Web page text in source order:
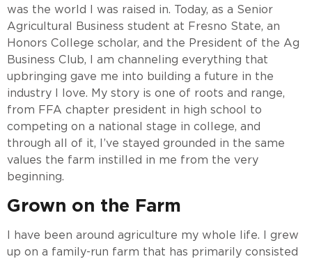
was the world I was raised in. Today, as a Senior
Agricultural Business student at Fresno State, an
Honors College scholar, and the President of the Ag
Business Club, I am channeling everything that
upbringing gave me into building a future in the
industry I love. My story is one of roots and range,
from FFA chapter president in high school to
competing on a national stage in college, and
through all of it, I’ve stayed grounded in the same
values the farm instilled in me from the very
beginning.
Grown on the Farm
I have been around agriculture my whole life. I grew
up on a family-run farm that has primarily consisted